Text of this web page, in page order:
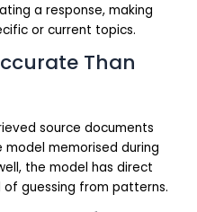
a response, making
or current topics.
Than
source documents
memorised during
the model has direct
guessing from patterns.